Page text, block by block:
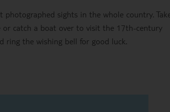
photographed sights in the whole country.
catch a boat over to visit the 17th-century
ring the wishing bell for good luck.